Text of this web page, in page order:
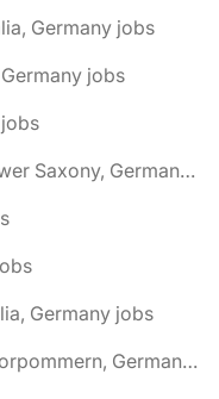
Germany jobs
jobs
🌎 Buchholz in der Nordheide, Lower Saxony, Germany jobs
Germany jobs
🌎 Burg Stargard, Mecklenburg-Vorpommern, Germany jobs